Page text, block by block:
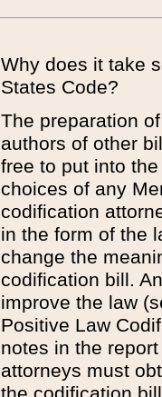
Why does it take
States Code?
The preparation
authors of other
free to put into
choices of any
codification
in the form of the
change the
codification bill.
improve the law
Positive Law
notes in the
attorneys must